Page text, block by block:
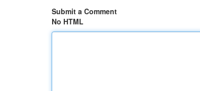
Submit a Comment
No HTML